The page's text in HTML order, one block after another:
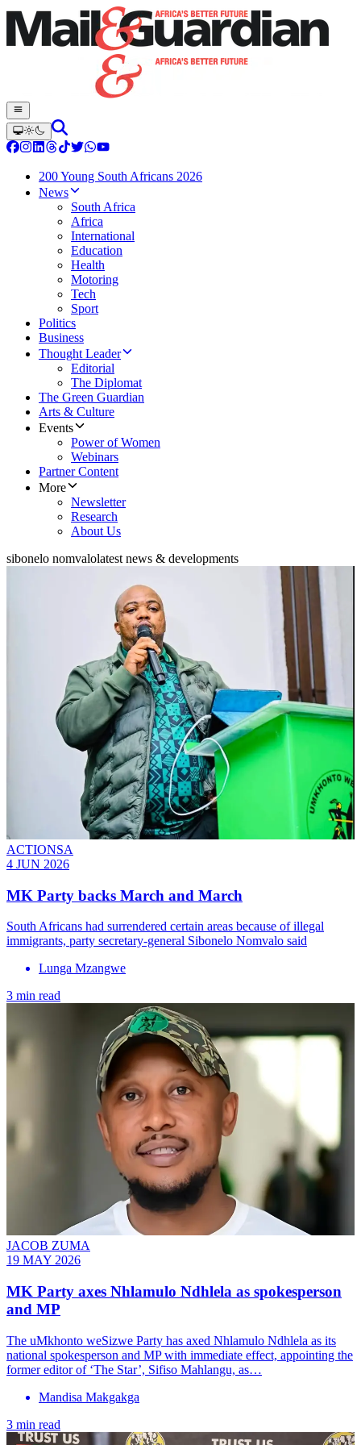
200 Young South Africans 2026
News
South Africa
Africa
International
Education
Health
Motoring
Tech
Sport
Politics
Business
Thought Leader
Editorial
The Diplomat
The Green Guardian
Arts & Culture
Events
Power of Women
Webinars
Partner Content
More
Newsletter
Research
About Us
sibonelo nomvalolatest news & developments
ACTIONSA
4 JUN 2026
MK Party backs March and March
South Africans had surrendered certain areas because of illegal
immigrants, party secretary-general Sibonelo Nomvalo said
Lunga Mzangwe
3 min read
JACOB ZUMA
19 MAY 2026
MK Party axes Nhlamulo Ndhlela as spokesperson
and MP
The uMkhonto weSizwe Party has axed Nhlamulo Ndhlela as its
national spokesperson and MP with immediate effect, appointing the
former editor of ‘The Star’, Sifiso Mahlangu, as…
Mandisa Makgakga
3 min read